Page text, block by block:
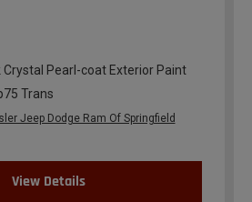
Crystal Pearl-coat Exterior Paint
Trans
Jeep Dodge Ram Of Springfield
View Details